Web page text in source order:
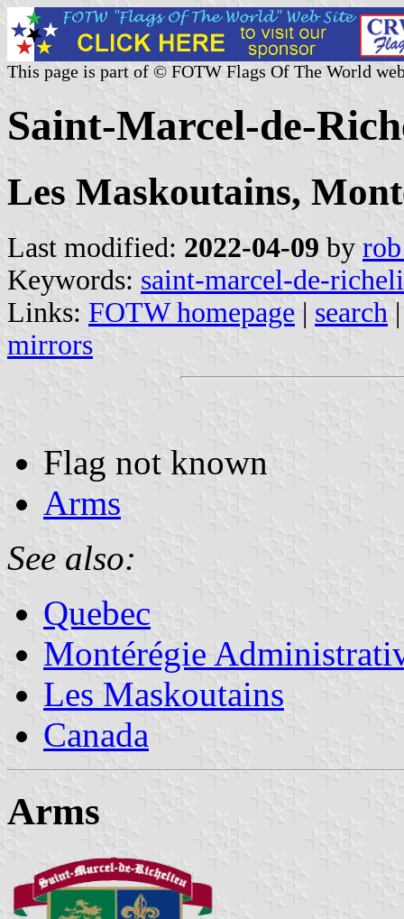
This page is part of © FOTW Flags Of The World
Saint-Marcel-de-
Les Maskoutains,
Last modified: 2022-04-09 by
Keywords: saint-marcel-de-
Links: FOTW homepage | search
mirrors
Flag not known
Arms
See also:
Quebec
Montérégie
Les Maskoutains
Canada
Arms